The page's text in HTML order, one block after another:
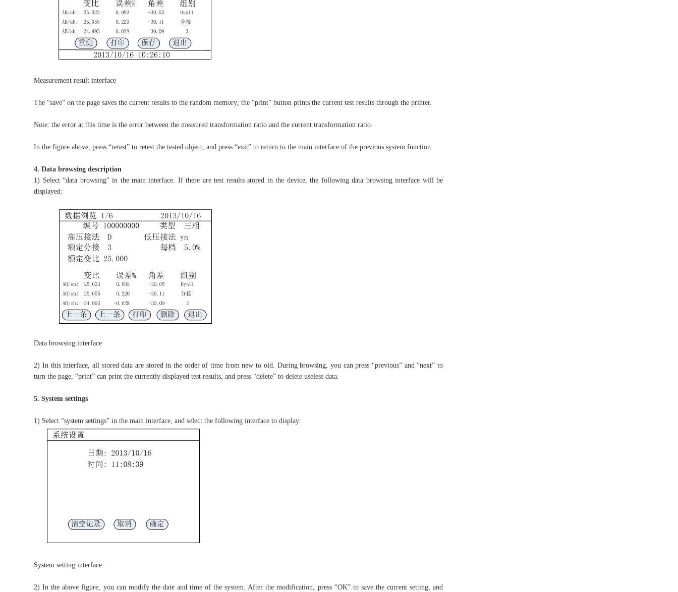
Measurement result interface
The “save” on the page saves the current results to the random memory; the “print” button prints the current test results through the printer.
Note: the error at this time is the error between the measured transformation ratio and the current transformation ratio.
In the figure above, press “retest” to retest the tested object, and press “exit” to return to the main interface of the previous system function.
4. Data browsing description
1) Select “data browsing” in the main interface. If there are test results stored in the device, the following data browsing interface will be
displayed:
Data browsing interface
2) In this interface, all stored data are stored in the order of time from new to old. During browsing, you can press “previous” and “next” to
turn the page, “print” can print the currently displayed test results, and press “delete” to delete useless data.
5. System settings
1) Select “system settings” in the main interface, and select the following interface to display:
System setting interface
2) In the above figure, you can modify the date and time of the system. After the modification, press “OK” to save the current setting, and